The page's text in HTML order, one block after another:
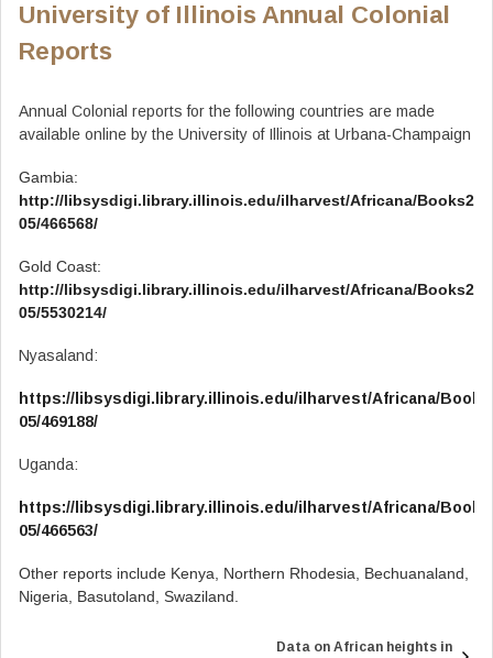
University of Illinois Annual Colonial
Reports
Annual Colonial reports for the following countries are made
available online by the University of Illinois at Urbana-Champaign
Gambia:
http://libsysdigi.library.illinois.edu/ilharvest/Africana/
05/466568/
Gold Coast:
http://libsysdigi.library.illinois.edu/ilharvest/Africana/
05/5530214/
Nyasaland:
https://libsysdigi.library.illinois.edu/ilharvest/Africana/
05/469188/
Uganda:
https://libsysdigi.library.illinois.edu/ilharvest/Africana/
05/466563/
Other reports include Kenya, Northern Rhodesia, Bechuanaland,
Nigeria, Basutoland, Swaziland.
Data on African heights in